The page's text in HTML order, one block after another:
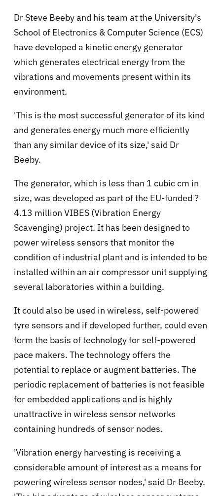
Dr Steve Beeby and his team at the University's
School of Electronics & Computer Science (ECS)
have developed a kinetic energy generator
which generates electrical energy from the
vibrations and movements present within its
environment.
'This is the most successful generator of its kind
and generates energy much more efficiently
than any similar device of its size,' said Dr
Beeby.
The generator, which is less than 1 cubic cm in
size, was developed as part of the EU-funded ?
4.13 million VIBES (Vibration Energy
Scavenging) project. It has been designed to
power wireless sensors that monitor the
condition of industrial plant and is intended to be
installed within an air compressor unit supplying
several laboratories within a building.
It could also be used in wireless, self-powered
tyre sensors and if developed further, could even
form the basis of technology for self-powered
pace makers. The technology offers the
potential to replace or augment batteries. The
periodic replacement of batteries is not feasible
for embedded applications and is highly
unattractive in wireless sensor networks
containing hundreds of sensor nodes.
'Vibration energy harvesting is receiving a
considerable amount of interest as a means for
powering wireless sensor nodes,' said Dr Beeby.